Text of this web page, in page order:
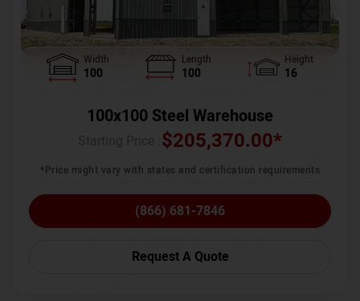
Width
100
Length
100
Height
16
100x100 Steel Warehouse
$205,370.00*
*Price might vary with states and certification requirements
(866) 681-7846
Request A Quote